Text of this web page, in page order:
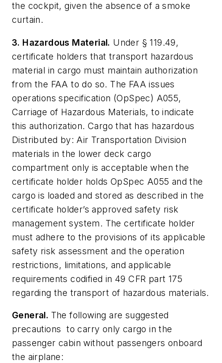
the cockpit, given the absence of a smoke
curtain.
3. Hazardous Material. Under § 119.49,
certificate holders that transport hazardous
material in cargo must maintain authorization
from the FAA to do so. The FAA issues
operations specification (OpSpec) A055,
Carriage of Hazardous Materials, to indicate
this authorization. Cargo that has hazardous
Distributed by: Air Transportation Division
materials in the lower deck cargo
compartment only is acceptable when the
certificate holder holds OpSpec A055 and the
cargo is loaded and stored as described in the
certificate holder’s approved safety risk
management system. The certificate holder
must adhere to the provisions of its applicable
safety risk assessment and the operation
restrictions, limitations, and applicable
requirements codified in 49 CFR part 175
regarding the transport of hazardous materials.
General. The following are suggested
precautions to carry only cargo in the
passenger cabin without passengers onboard
the airplane: